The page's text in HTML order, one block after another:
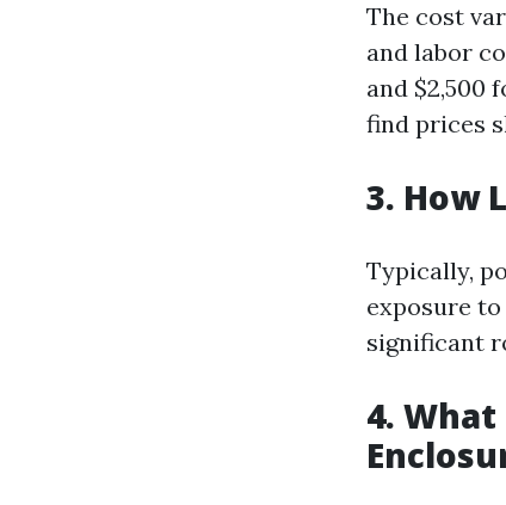
The cost
and labor
and $2,500
find prices
3. How
Typically,
exposure
significant
4.